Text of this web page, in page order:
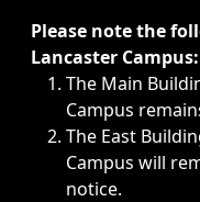
Immediate
Please note the
Lancaster Campus:
The Main
Campus
The East
Campus will
notice.